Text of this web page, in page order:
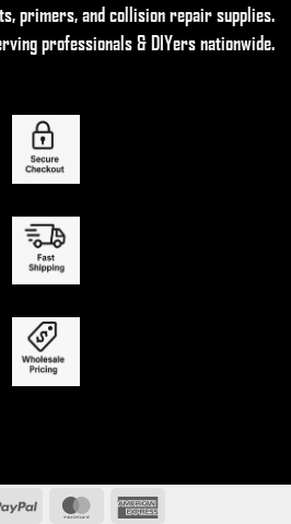
primers, and collision repair supplies.
professionals & DIYers nationwide.
PayPal MasterCard